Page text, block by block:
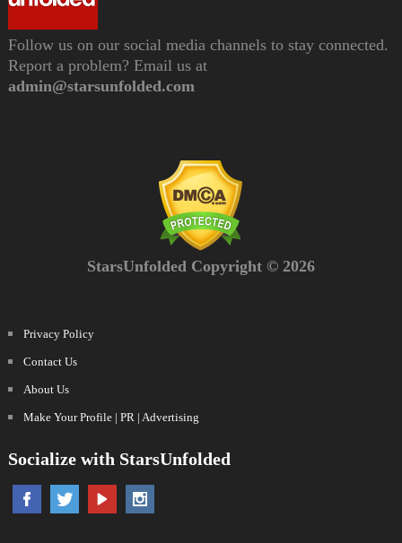
Follow us on our social media channels to stay connected.
Report a problem? Email us at
admin@starsunfolded.com
StarsUnfolded Copyright © 2026
Privacy Policy
Contact Us
About Us
Make Your Profile | PR | Advertising
Socialize with StarsUnfolded